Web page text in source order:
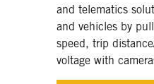
and telematics
and vehicles by
speed, trip
voltage with